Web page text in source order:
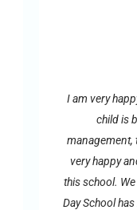
I am very
child is
management,
very happy
this school.
Day School